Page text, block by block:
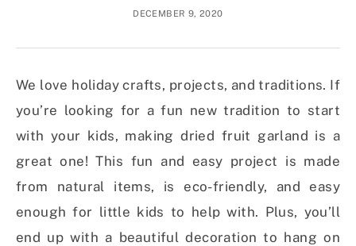
DECEMBER 9, 2020
We love holiday crafts, projects, and traditions. If
you’re looking for a fun new tradition to start
with your kids, making dried fruit garland is a
great one! This fun and easy project is made
from natural items, is eco-friendly, and easy
enough for little kids to help with. Plus, you’ll
end up with a beautiful decoration to hang on